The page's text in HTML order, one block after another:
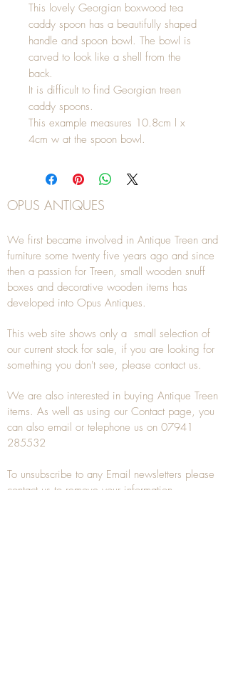
This lovely Georgian boxwood tea
caddy spoon has a beautifully shaped
handle and spoon bowl. The bowl is
carved to look like a shell from the
back.
It is difficult to find Georgian treen
caddy spoons.
This example measures 10.8cm l x
4cm w at the spoon bowl.
OPUS ANTIQUES
We first became involved in Antique Treen and
furniture some twenty five years ago and since
then a passion for Treen, small wooden snuff
boxes and decorative wooden items has
developed into Opus Antiques.
This web site shows only a small selection of
our current stock for sale, if you are looking for
something you don't see, please contact us.
We are also interested in buying Antique Treen
items. As well as using our Contact page, you
can also email or telephone us on 07941
285532
To unsubscribe to any Email newsletters please
contact us to remove your information.